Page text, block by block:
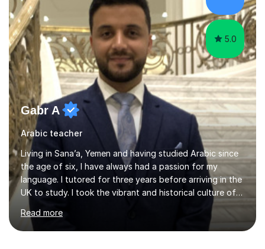
Netherlands, and the UK. These international
experiences have immensely shaped and enriched my
teaching a...
5.0
Gabr A
Arabic teacher
Living in Sana’a, Yemen and having studied Arabic since
the age of six, I have always had a passion for my
language. I tutored for three years before arriving in the
UK to study. I took the vibrant and historical culture of
Sana’a with me and now am eager to share this with my
students. I am an approachable, friendly and patient
teacher. I have quite a lot of experience working in this
Read more